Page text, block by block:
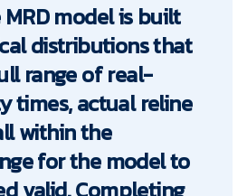
model is built
distributions that
range of real-
times, actual reline
within the
for the model to